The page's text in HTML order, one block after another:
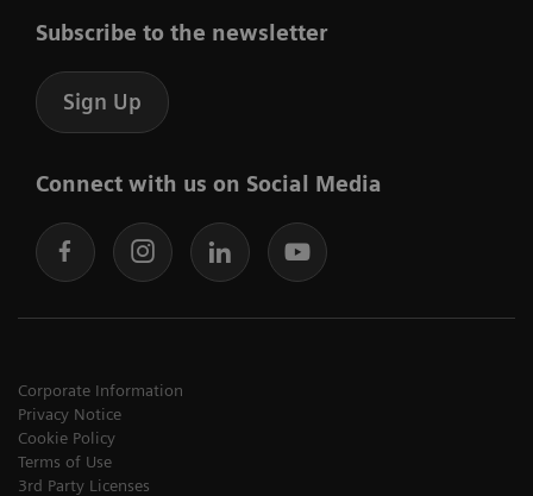
Subscribe to the newsletter
Sign Up
Connect with us on Social Media
Corporate Information
Privacy Notice
Cookie Policy
Terms of Use
3rd Party Licenses